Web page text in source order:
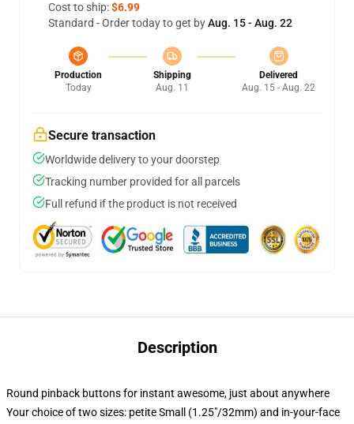
Cost to ship:$6.99
Standard - Order today to get byAug. 15 - Aug. 22
Production
Today
Shipping
Aug. 11
Delivered
Aug. 15 - Aug. 22
Secure transaction
Worldwide delivery to your doorstep
Tracking number provided for all parcels
Full refund if the product is not received
Description
Round pinback buttons for instant awesome, just about anywhere
Your choice of two sizes: petite Small (1.25"/32mm) and in-your-face